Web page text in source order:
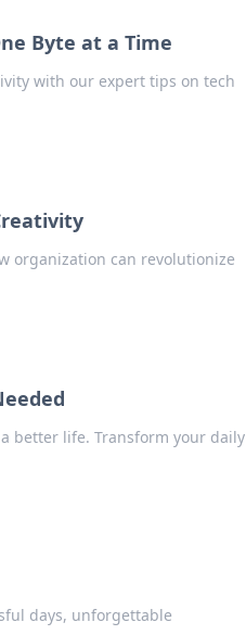
Byte at a Time
with our expert tips on tech
organization can revolutionize
better life. Transform your daily
days, unforgettable